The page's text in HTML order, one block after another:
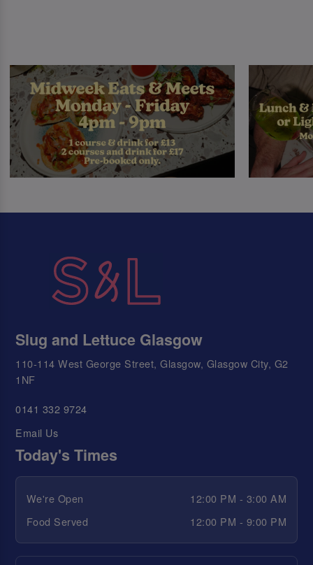
Slug and Lettuce Glasgow
110-114 West George Street, Glasgow, Glasgow City, G2
1NF
0141 332 9724
Email Us
Today's Times
We're Open
12:00 PM - 3:00 AM
Food Served
12:00 PM - 9:00 PM